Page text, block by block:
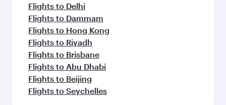
Flights to Delhi
Flights to Dammam
Flights to Hong Kong
Flights to Riyadh
Flights to Brisbane
Flights to Abu Dhabi
Flights to Beijing
Flights to Seychelles